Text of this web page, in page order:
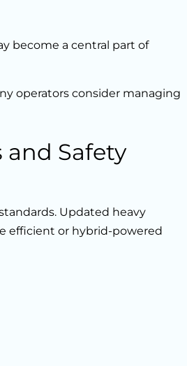
become a central part of
operators consider managing
and Safety
Updated heavy
efficient or hybrid-powered